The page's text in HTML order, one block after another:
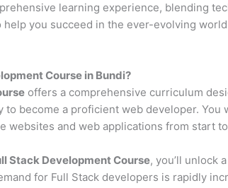
learning experience, blending
you succeed in the ever-evolving
Course in Bundi?
offers a comprehensive curriculum
to become a proficient web developer. You
websites and web applications from start
Stack Development Course, you’ll unlock
for Full Stack developers is rapidly